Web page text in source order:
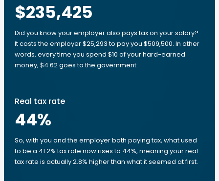
$235,425
Did you know your employer also pays tax on your salary?
It costs the employer $25,293 to pay you $509,500. In other
words, every time you spend $10 of your hard-earned
money, $4.62 goes to the government.
Real tax rate
44%
So, with you and the employer both paying tax, what used
to be a 41.2% tax rate now rises to 44%, meaning your real
tax rate is actually 2.8% higher than what it seemed at first.